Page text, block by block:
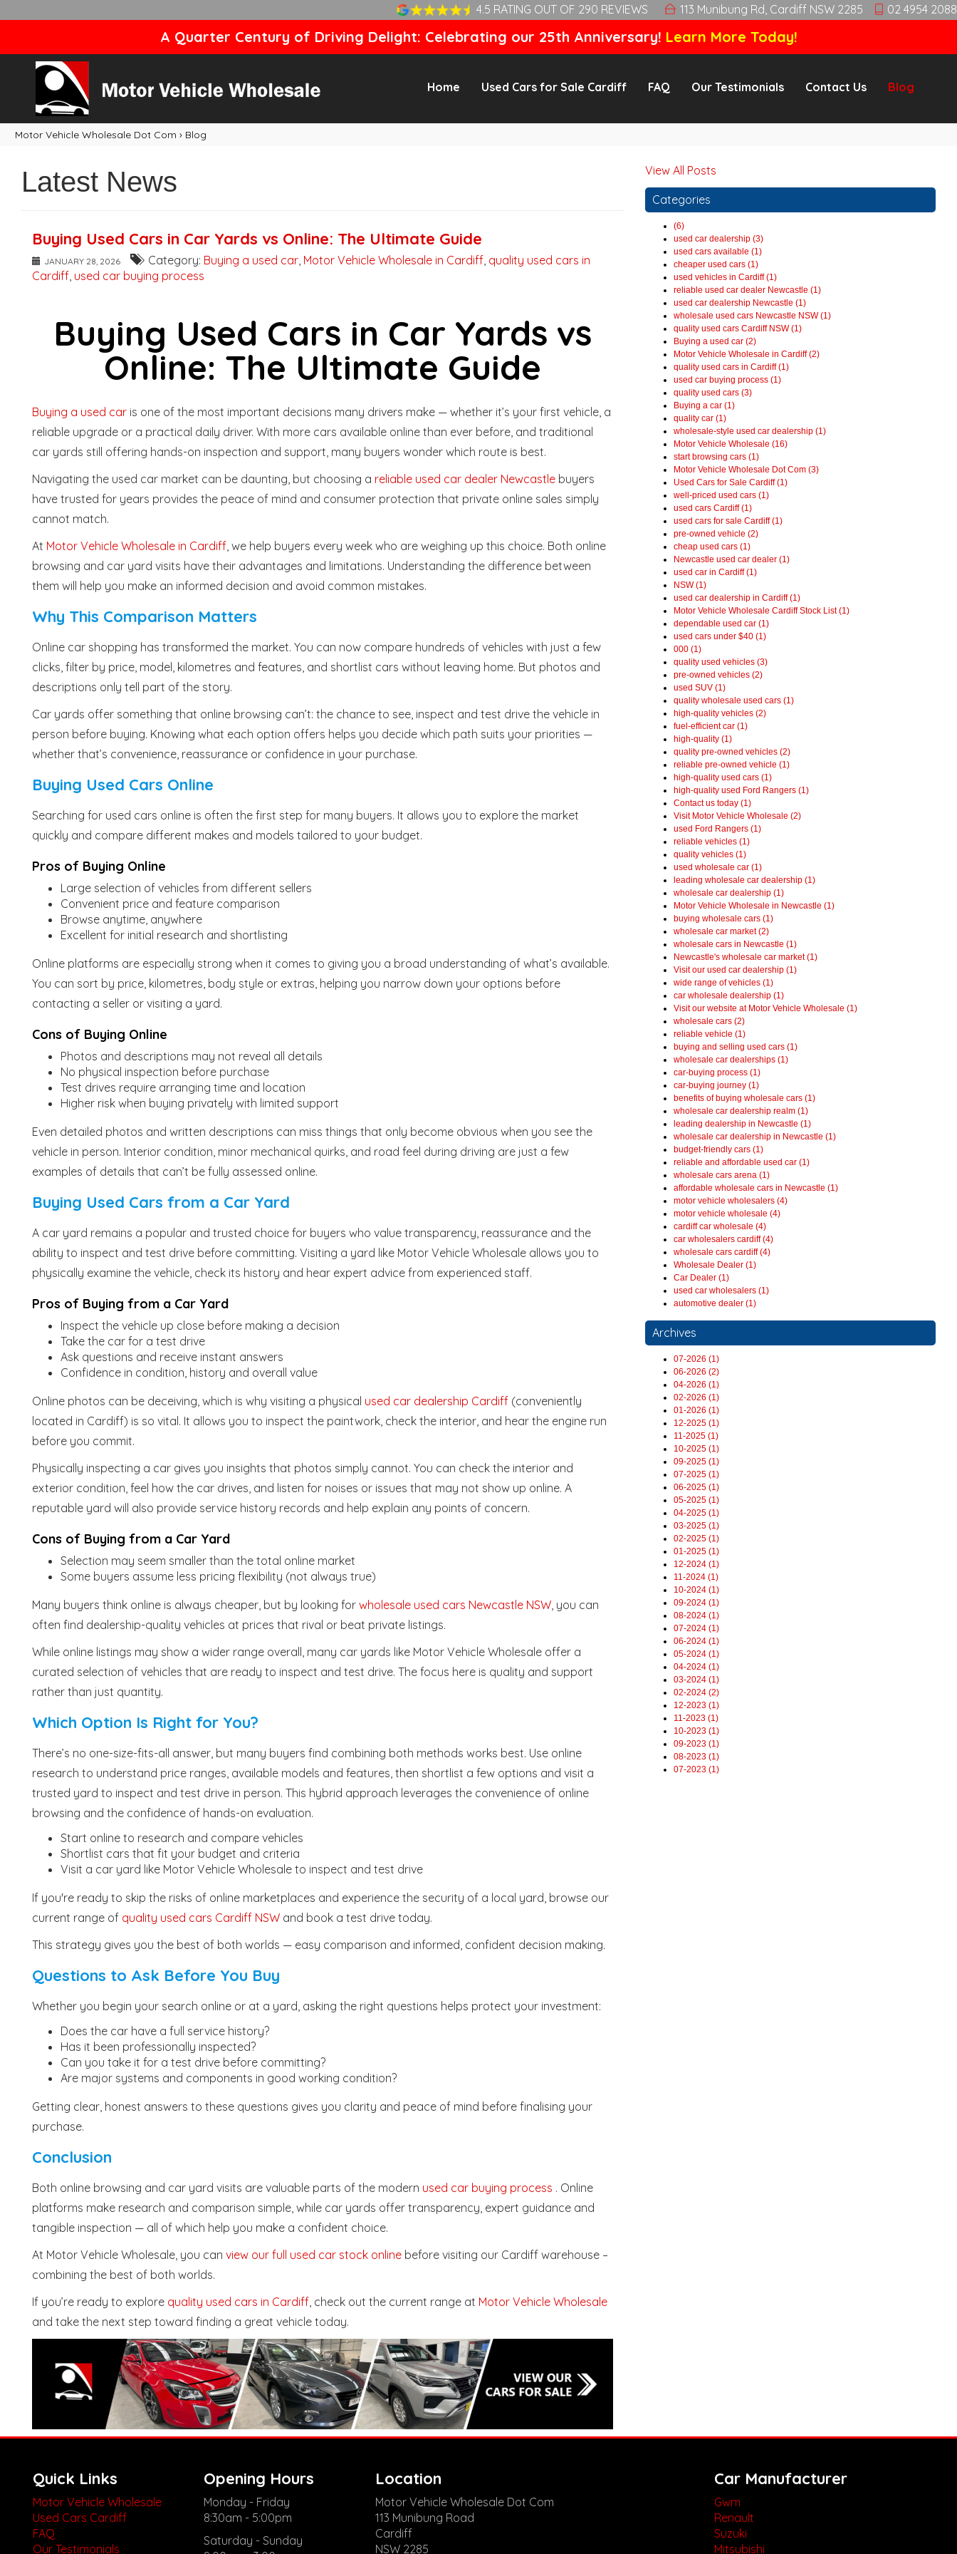
4.5 RATING OUT OF 290 REVIEWS 113 Munibung Rd, Cardiff NSW 2285 02 4954 2088
A Quarter Century of Driving Delight: Celebrating our 25th Anniversary! Learn More Today!
Home Used Cars for Sale Cardiff FAQ Our Testimonials Contact Us Blog
Motor Vehicle Wholesale Dot Com › Blog
Latest News
Buying Used Cars in Car Yards vs Online: The Ultimate Guide
JANUARY 28, 2026 Category: Buying a used car Motor Vehicle Wholesale in Cardiff quality used cars in
Cardiff used car buying process
Buying Used Cars in Car Yards vs
Online: The Ultimate Guide
Buying a used car is one of the most important decisions many drivers make — whether it’s your first vehicle, a
reliable upgrade or a practical daily driver. With more cars available online than ever before, and traditional
car yards still offering hands-on inspection and support, many buyers wonder which route is best.
Navigating the used car market can be daunting, but choosing a reliable used car dealer Newcastle buyers
have trusted for years provides the peace of mind and consumer protection that private online sales simply
cannot match.
At Motor Vehicle Wholesale in Cardiff , we help buyers every week who are weighing up this choice. Both online
browsing and car yard visits have their advantages and limitations. Understanding the difference between
them will help you make an informed decision and avoid common mistakes.
Why This Comparison Matters
Online car shopping has transformed the market. You can now compare hundreds of vehicles with just a few
clicks, filter by price, model, kilometres and features, and shortlist cars without leaving home. But photos and
descriptions only tell part of the story.
Car yards offer something that online browsing can’t: the chance to see, inspect and test drive the vehicle in
person before buying. Knowing what each option offers helps you decide which path suits your priorities —
whether that’s convenience, reassurance or confidence in your purchase.
Buying Used Cars Online
Searching for used cars online is often the first step for many buyers. It allows you to explore the market
quickly and compare different makes and models tailored to your budget.
Pros of Buying Online
Large selection of vehicles from different sellers
Convenient price and feature comparison
Browse anytime, anywhere
Excellent for initial research and shortlisting
Online platforms are especially strong when it comes to giving you a broad understanding of what’s available.
You can sort by price, kilometres, body style or extras, helping you narrow down your options before
contacting a seller or visiting a yard.
Cons of Buying Online
Photos and descriptions may not reveal all details
No physical inspection before purchase
Test drives require arranging time and location
Higher risk when buying privately with limited support
Even detailed photos and written descriptions can miss things that only become obvious when you see the
vehicle in person. Interior condition, minor mechanical quirks, and road feel during driving are just a few
examples of details that can’t be fully assessed online.
Buying Used Cars from a Car Yard
A car yard remains a popular and trusted choice for buyers who value transparency, reassurance and the
ability to inspect and test drive before committing. Visiting a yard like Motor Vehicle Wholesale allows you to
physically examine the vehicle, check its history and hear expert advice from experienced staff.
Pros of Buying from a Car Yard
Inspect the vehicle up close before making a decision
Take the car for a test drive
Ask questions and receive instant answers
Confidence in condition, history and overall value
Online photos can be deceiving, which is why visiting a physical used car dealership Cardiff (conveniently
located in Cardiff) is so vital. It allows you to inspect the paintwork, check the interior, and hear the engine run
before you commit.
Physically inspecting a car gives you insights that photos simply cannot. You can check the interior and
exterior condition, feel how the car drives, and listen for noises or issues that may not show up online. A
reputable yard will also provide service history records and help explain any points of concern.
Cons of Buying from a Car Yard
Selection may seem smaller than the total online market
Some buyers assume less pricing flexibility (not always true)
Many buyers think online is always cheaper, but by looking for wholesale used cars Newcastle NSW , you can
often find dealership-quality vehicles at prices that rival or beat private listings.
While online listings may show a wider range overall, many car yards like Motor Vehicle Wholesale offer a
curated selection of vehicles that are ready to inspect and test drive. The focus here is quality and support
rather than just quantity.
Which Option Is Right for You?
There’s no one-size-fits-all answer, but many buyers find combining both methods works best. Use online
research to understand price ranges, available models and features, then shortlist a few options and visit a
trusted yard to inspect and test drive in person. This hybrid approach leverages the convenience of online
browsing and the confidence of hands-on evaluation.
Start online to research and compare vehicles
Shortlist cars that fit your budget and criteria
Visit a car yard like Motor Vehicle Wholesale to inspect and test drive
If you're ready to skip the risks of online marketplaces and experience the security of a local yard, browse our
current range of quality used cars Cardiff NSW and book a test drive today.
This strategy gives you the best of both worlds — easy comparison and informed, confident decision making.
Questions to Ask Before You Buy
Whether you begin your search online or at a yard, asking the right questions helps protect your investment:
Does the car have a full service history?
Has it been professionally inspected?
Can you take it for a test drive before committing?
Are major systems and components in good working condition?
Getting clear, honest answers to these questions gives you clarity and peace of mind before finalising your
purchase.
Conclusion
Both online browsing and car yard visits are valuable parts of the modern used car buying process . Online
platforms make research and comparison simple, while car yards offer transparency, expert guidance and
tangible inspection — all of which help you make a confident choice.
At Motor Vehicle Wholesale, you can view our full used car stock online before visiting our Cardiff warehouse –
combining the best of both worlds.
If you’re ready to explore quality used cars in Cardiff , check out the current range at Motor Vehicle Wholesale
and take the next step toward finding a great vehicle today.
View All Posts
Categories
(6)
used car dealership (3)
used cars available (1)
cheaper used cars (1)
used vehicles in Cardiff (1)
reliable used car dealer Newcastle (1)
used car dealership Newcastle (1)
wholesale used cars Newcastle NSW (1)
quality used cars Cardiff NSW (1)
Buying a used car (2)
Motor Vehicle Wholesale in Cardiff (2)
quality used cars in Cardiff (1)
used car buying process (1)
quality used cars (3)
Buying a car (1)
quality car (1)
wholesale-style used car dealership (1)
Motor Vehicle Wholesale (16)
start browsing cars (1)
Motor Vehicle Wholesale Dot Com (3)
Used Cars for Sale Cardiff (1)
well-priced used cars (1)
used cars Cardiff (1)
used cars for sale Cardiff (1)
pre-owned vehicle (2)
cheap used cars (1)
Newcastle used car dealer (1)
used car in Cardiff (1)
NSW (1)
used car dealership in Cardiff (1)
Motor Vehicle Wholesale Cardiff Stock List (1)
dependable used car (1)
used cars under $40 (1)
000 (1)
quality used vehicles (3)
pre-owned vehicles (2)
used SUV (1)
quality wholesale used cars (1)
high-quality vehicles (2)
fuel-efficient car (1)
high-quality (1)
quality pre-owned vehicles (2)
reliable pre-owned vehicle (1)
high-quality used cars (1)
high-quality used Ford Rangers (1)
Contact us today (1)
Visit Motor Vehicle Wholesale (2)
used Ford Rangers (1)
reliable vehicles (1)
quality vehicles (1)
used wholesale car (1)
leading wholesale car dealership (1)
wholesale car dealership (1)
Motor Vehicle Wholesale in Newcastle (1)
buying wholesale cars (1)
wholesale car market (2)
wholesale cars in Newcastle (1)
Newcastle's wholesale car market (1)
Visit our used car dealership (1)
wide range of vehicles (1)
car wholesale dealership (1)
Visit our website at Motor Vehicle Wholesale (1)
wholesale cars (2)
reliable vehicle (1)
buying and selling used cars (1)
wholesale car dealerships (1)
car-buying process (1)
car-buying journey (1)
benefits of buying wholesale cars (1)
wholesale car dealership realm (1)
leading dealership in Newcastle (1)
wholesale car dealership in Newcastle (1)
budget-friendly cars (1)
reliable and affordable used car (1)
wholesale cars arena (1)
affordable wholesale cars in Newcastle (1)
motor vehicle wholesalers (4)
motor vehicle wholesale (4)
cardiff car wholesale (4)
car wholesalers cardiff (4)
wholesale cars cardiff (4)
Wholesale Dealer (1)
Car Dealer (1)
used car wholesalers (1)
automotive dealer (1)
Archives
07-2026 (1)
06-2026 (2)
04-2026 (1)
02-2026 (1)
01-2026 (1)
12-2025 (1)
11-2025 (1)
10-2025 (1)
09-2025 (1)
07-2025 (1)
06-2025 (1)
05-2025 (1)
04-2025 (1)
03-2025 (1)
02-2025 (1)
01-2025 (1)
12-2024 (1)
11-2024 (1)
10-2024 (1)
09-2024 (1)
08-2024 (1)
07-2024 (1)
06-2024 (1)
05-2024 (1)
04-2024 (1)
03-2024 (1)
02-2024 (2)
12-2023 (1)
11-2023 (1)
10-2023 (1)
09-2023 (1)
08-2023 (1)
07-2023 (1)
Quick Links
Motor Vehicle Wholesale
Used Cars Cardiff
FAQ
Our Testimonials
Opening Hours
Monday - Friday
8:30am - 5:00pm
Saturday - Sunday
Location
Motor Vehicle Wholesale Dot Com
113 Munibung Road
Cardiff
NSW 2285
Car Manufacturer
Gwm
Renault
Suzuki
Mitsubishi